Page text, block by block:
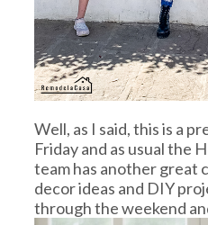
Well, as I said, this is a
Friday and as usual the
team has another great
decor ideas and DIY
through the weekend